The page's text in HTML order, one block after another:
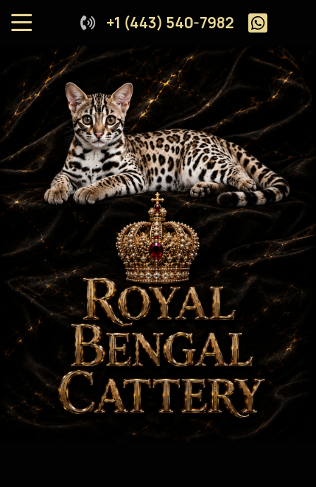
+1 (443) 540-7982